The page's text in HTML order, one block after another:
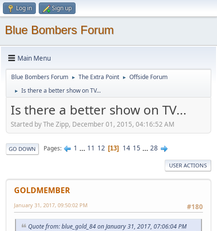
Log in Sign up
Blue Bombers Forum
Main Menu
Blue Bombers Forum ► The Extra Point ► Offside Forum
► Is there a better show on TV...
Is there a better show on TV...
Started by The Zipp, December 01, 2015, 04:16:52 AM
GO DOWN Pages 1 ... 11 12 13 14 15 ... 28
USER ACTIONS
GOLDMEMBER
#180
January 31, 2017, 09:50:02 PM
Quote from: blue_gold_84 on January 31, 2017, 07:06:04 PM